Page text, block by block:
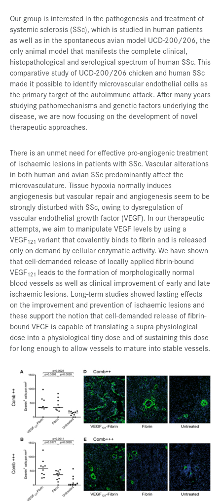
Our group is interested in the pathogenesis and treatment of
systemic sclerosis (SSc), which is studied in human patients
as well as in the spontaneous avian model UCD-200/206, the
only animal model that manifests the complete clinical,
histopathological and serological spectrum of human SSc. This
comparative study of UCD-200/206 chicken and human SSc
made it possible to identify microvascular endothelial cells as
the primary target of the autoimmune attack. After many years
studying pathomechanisms and genetic factors underlying the
disease, we are now focusing on the development of novel
therapeutic approaches.
There is an unmet need for effective pro-angiogenic treatment
of ischaemic lesions in patients with SSc. Vascular alterations
in both human and avian SSc predominantly affect the
microvasculature. Tissue hypoxia normally induces
angiogenesis but vascular repair and angiogenesis seem to be
strongly disturbed with SSc, owing to dysregulation of
vascular endothelial growth factor (VEGF). In our therapeutic
attempts, we aim to manipulate VEGF levels by using a
VEGF121 variant that covalently binds to fibrin and is released
only on demand by cellular enzymatic activity. We have shown
that cell-demanded release of locally applied fibrin-bound
VEGF121 leads to the formation of morphologically normal
blood vessels as well as clinical improvement of early and late
ischaemic lesions. Long-term studies showed lasting effects
on the improvement and prevention of ischaemic lesions and
these support the notion that cell-demanded release of fibrin-
bound VEGF is capable of translating a supra-physiological
dose into a physiological tiny dose and of sustaining this dose
for long enough to allow vessels to mature into stable vessels.